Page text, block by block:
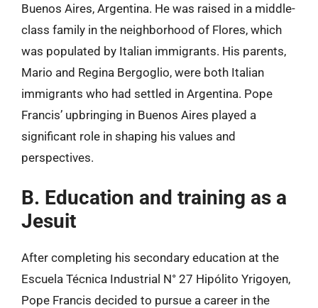
Buenos Aires, Argentina. He was raised in a middle-
class family in the neighborhood of Flores, which
was populated by Italian immigrants. His parents,
Mario and Regina Bergoglio, were both Italian
immigrants who had settled in Argentina. Pope
Francis’ upbringing in Buenos Aires played a
significant role in shaping his values and
perspectives.
B. Education and training as a
Jesuit
After completing his secondary education at the
Escuela Técnica Industrial N° 27 Hipólito Yrigoyen,
Pope Francis decided to pursue a career in the